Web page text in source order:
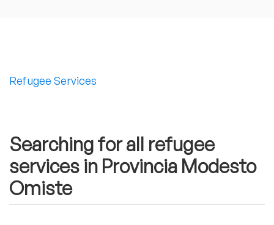
Refugee Services
Searching for all refugee
services in Provincia Modesto
Omiste